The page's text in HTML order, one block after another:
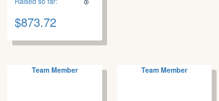
$873.72
Team Member Team Member